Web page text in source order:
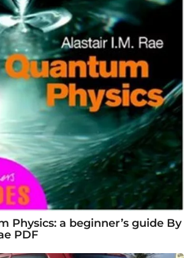
Physics: a beginner’s guide By
PDF